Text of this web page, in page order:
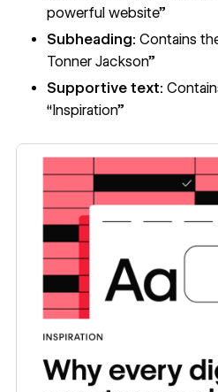
powerful website”
Subheading: Contains
Tonner Jackson”
Supportive text:
“Inspiration”